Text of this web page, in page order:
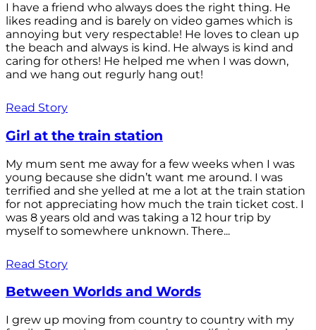
I have a friend who always does the right thing. He
likes reading and is barely on video games which is
annoying but very respectable! He loves to clean up
the beach and always is kind. He always is kind and
caring for others! He helped me when I was down,
and we hang out regurly hang out!
Read Story
Girl at the train station
My mum sent me away for a few weeks when I was
young because she didn’t want me around. I was
terrified and she yelled at me a lot at the train station
for not appreciating how much the train ticket cost. I
was 8 years old and was taking a 12 hour trip by
myself to somewhere unknown. There...
Read Story
Between Worlds and Words
I grew up moving from country to country with my